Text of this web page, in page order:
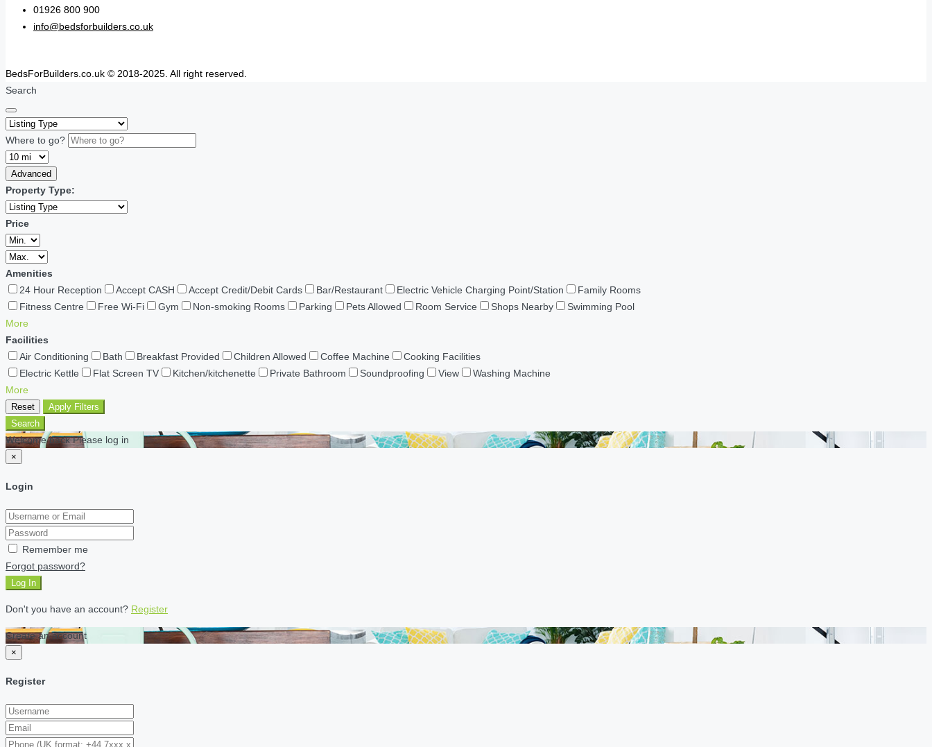
01926 800 900
info@bedsforbuilders.co.uk
BedsForBuilders.co.uk © 2018-2025. All right reserved.
Search
Where to go?
Advanced
Property Type:
Price
Amenities
24 Hour Reception
Accept CASH Accept Credit/Debit Cards Bar/Restaurant Electric Vehicle Charging Point/Station
Family Rooms
Fitness Centre
Free Wi-Fi Gym Non-smoking Rooms Parking Pets Allowed Room Service Shops Nearby
Swimming Pool
More
Facilities
Air Conditioning
Bath Breakfast Provided Children Allowed Coffee Machine
Cooking Facilities
Electric Kettle
Flat Screen TV Kitchen/kitchenette Private Bathroom Soundproofing View
Washing Machine
More
Reset
Apply Filters
Search
Welcome back Please log in
×
Login
Remember me
Forgot password?
Log In
Don't you have an account? Register
Create an account
×
Register